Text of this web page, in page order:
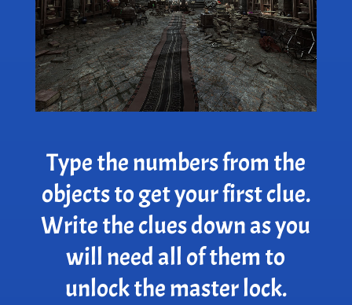
Type the numbers from the
objects to get your first clue.
Write the clues down as you
will need all of them to
unlock the master lock.